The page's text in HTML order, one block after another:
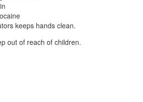
keeps hands clean.
out of reach of children.